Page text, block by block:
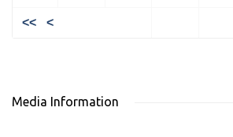
<< <
Media Information